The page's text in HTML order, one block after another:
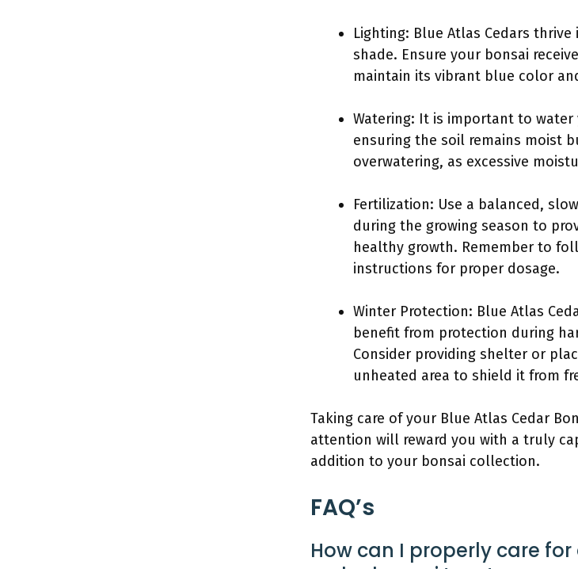
Lighting: Blue Atlas Cedars
shade. Ensure your bonsai
maintain its vibrant blue color
Watering: It is important to
ensuring the soil remains moist
overwatering, as excessive
Fertilization: Use a balanced,
during the growing season to
healthy growth. Remember to
instructions for proper dosage.
Winter Protection: Blue Atlas
benefit from protection during
Consider providing shelter or
unheated area to shield it from
Taking care of your Blue Atlas Cedar
attention will reward you with a truly
addition to your bonsai collection.
FAQ’s
How can I properly care